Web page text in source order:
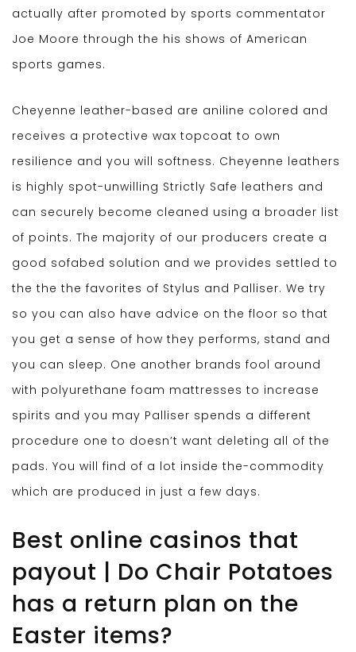
actually after promoted by sports commentator
Joe Moore through the his shows of American
sports games.
Cheyenne leather-based are aniline colored and
receives a protective wax topcoat to own
resilience and you will softness. Cheyenne leathers
is highly spot-unwilling Strictly Safe leathers and
can securely become cleaned using a broader list
of points. The majority of our producers create a
good sofabed solution and we provides settled to
the the the favorites of Stylus and Palliser. We try
so you can also have advice on the floor so that
you get a sense of how they performs, stand and
you can sleep. One another brands fool around
with polyurethane foam mattresses to increase
spirits and you may Palliser spends a different
procedure one to doesn’t want deleting all of the
pads. You will find of a lot inside the-commodity
which are produced in just a few days.
Best online casinos that
payout | Do Chair Potatoes
has a return plan on the
Easter items?